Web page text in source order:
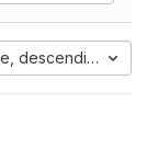
descending